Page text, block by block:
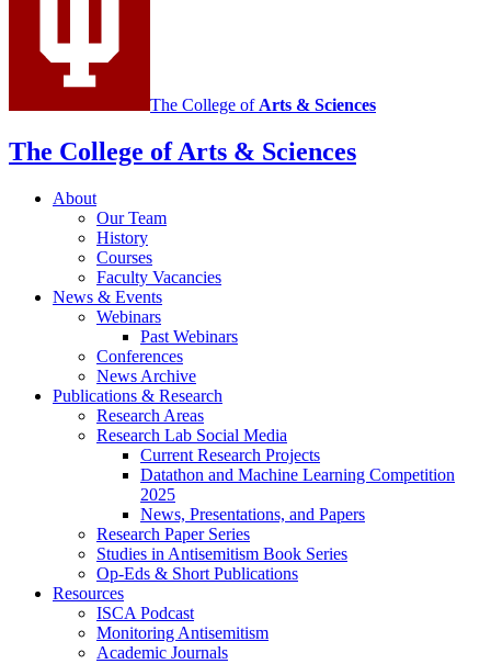
media
channels
The College of Arts & Sciences
The College of Arts & Sciences
About
Our Team
History
Courses
Faculty Vacancies
News & Events
Webinars
Past Webinars
Conferences
News Archive
Publications & Research
Research Areas
Research Lab Social Media
Current Research Projects
Datathon and Machine Learning Competition
2025
News, Presentations, and Papers
Research Paper Series
Studies in Antisemitism Book Series
Op-Eds & Short Publications
Resources
ISCA Podcast
Monitoring Antisemitism
Academic Journals